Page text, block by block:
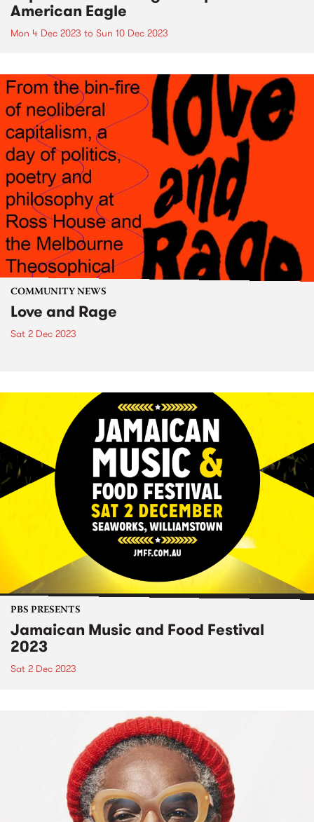
American Eagle
Mon 4 Dec 2023 to Sun 10 Dec 2023
COMMUNITY NEWS
Love and Rage
Sat 2 Dec 2023
PBS PRESENTS
Jamaican Music and Food Festival
2023
Sat 2 Dec 2023